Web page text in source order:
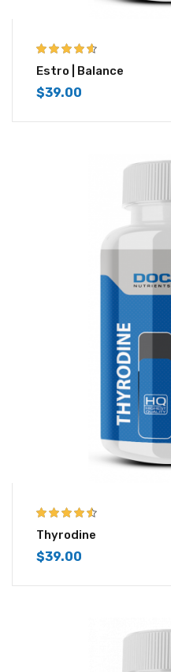
4.50
out of
5
Estro | Balance
$39.00
4.43
out of
5
Thyrodine
$39.00